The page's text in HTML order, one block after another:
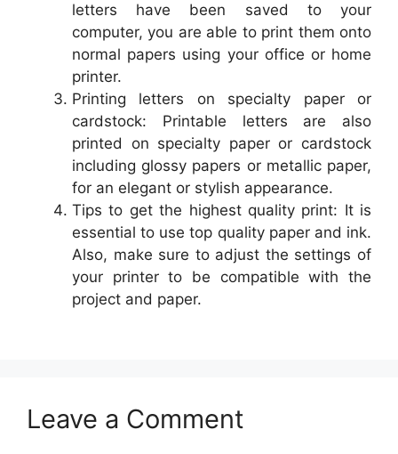
letters have been saved to your
computer, you are able to print them onto
normal papers using your office or home
printer.
Printing letters on specialty paper or
cardstock: Printable letters are also
printed on specialty paper or cardstock
including glossy papers or metallic paper,
for an elegant or stylish appearance.
Tips to get the highest quality print: It is
essential to use top quality paper and ink.
Also, make sure to adjust the settings of
your printer to be compatible with the
project and paper.
Leave a Comment